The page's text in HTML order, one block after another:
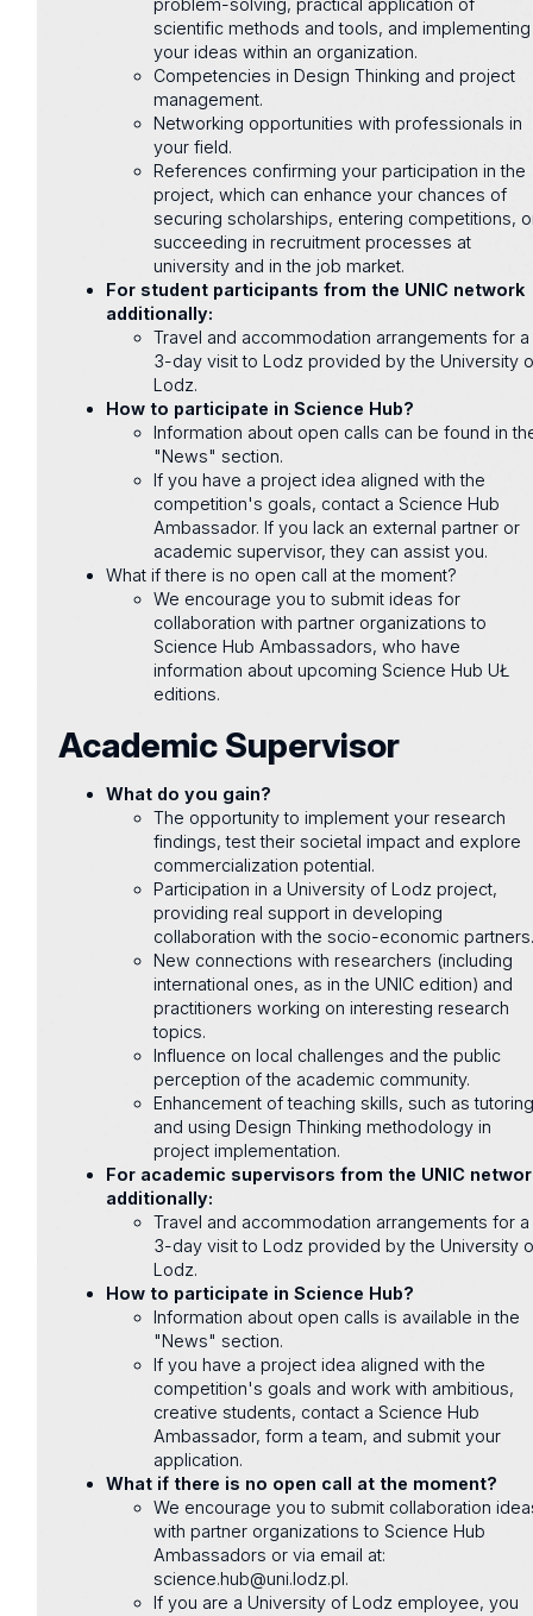
problem-solving, practical application of
scientific methods and tools, and implementing
your ideas within an organization.
Competencies in Design Thinking and project
management.
Networking opportunities with professionals in
your field.
References confirming your participation in the
project, which can enhance your chances of
securing scholarships, entering competitions,
succeeding in recruitment processes at
university and in the job market.
For student participants from the UNIC network
additionally:
Travel and accommodation arrangements for a
3-day visit to Lodz provided by the University
Lodz.
How to participate in Science Hub?
Information about open calls can be found in
"News" section.
If you have a project idea aligned with the
competition's goals, contact a Science Hub
Ambassador. If you lack an external partner or
academic supervisor, they can assist you.
What if there is no open call at the moment?
We encourage you to submit ideas for
collaboration with partner organizations to
Science Hub Ambassadors, who have
information about upcoming Science Hub UŁ
editions.
Academic Supervisor
What do you gain?
The opportunity to implement your research
findings, test their societal impact and explore
commercialization potential.
Participation in a University of Lodz project,
providing real support in developing
collaboration with the socio-economic
New connections with researchers (including
international ones, as in the UNIC edition) and
practitioners working on interesting research
topics.
Influence on local challenges and the public
perception of the academic community.
Enhancement of teaching skills, such as
and using Design Thinking methodology in
project implementation.
For academic supervisors from the UNIC
additionally:
Travel and accommodation arrangements for a
3-day visit to Lodz provided by the University
Lodz.
How to participate in Science Hub?
Information about open calls is available in the
"News" section.
If you have a project idea aligned with the
competition's goals and work with ambitious,
creative students, contact a Science Hub
Ambassador, form a team, and submit your
application.
What if there is no open call at the moment?
We encourage you to submit collaboration
with partner organizations to Science Hub
Ambassadors or via email at:
science.hub@uni.lodz.pl.
If you are a University of Lodz employee, you